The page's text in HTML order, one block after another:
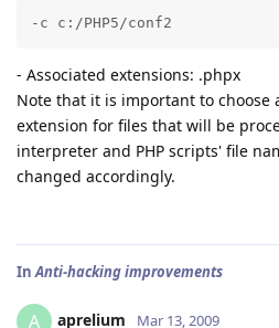
-c c:/PHP5/conf2
- Associated extensions: .phpx
Note that it is important to choose
extension for files that will be
interpreter and PHP scripts' file
changed accordingly.
InAnti-hacking improvements
A aprelium Mar 13, 2009